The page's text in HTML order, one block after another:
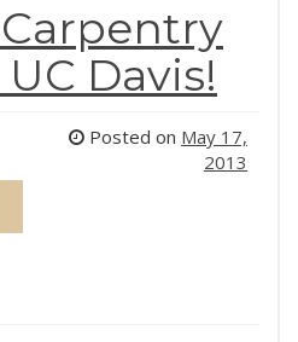
Davis!
Posted on May 17,
2013